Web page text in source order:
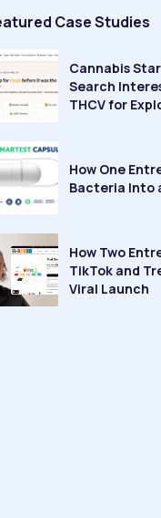
Case Studies
Cannabis
Search
THCV for
How One
Bacteria Into
How Two
TikTok and
Viral Launch